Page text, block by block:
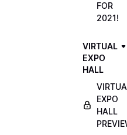
FOR
2021!
VIRTUAL
EXPO
HALL
EXPO
HALL